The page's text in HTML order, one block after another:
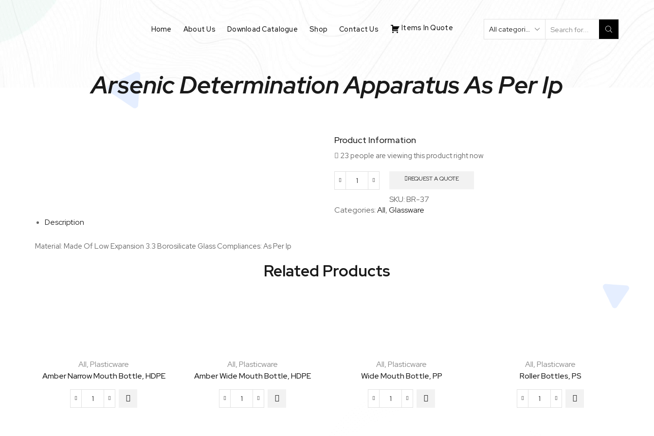
Home About Us Download Catalogue Shop Contact Us Items In Quote
Search
Arsenic Determination Apparatus As Per Ip
Product Information
23 people are viewing this product right now
Arsenic
Determination
Apparatus
REQUEST A QUOTE
SKU:BR-37
Categories:All,Glassware
Description
Material: Made Of Low Expansion 3.3 Borosilicate Glass Compliances: As Per Ip
Related Products
All, Plasticware
Amber Narrow Mouth Bottle, HDPE
Amber
All, Plasticware
Amber Wide Mouth Bottle, HDPE
Amber
All, Plasticware
Wide Mouth Bottle, PP
Wide
All, Plasticware
Roller Bottles, PS
Roller